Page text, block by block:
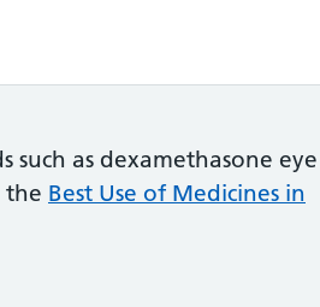
as dexamethasone eye
the Best Use of Medicines in